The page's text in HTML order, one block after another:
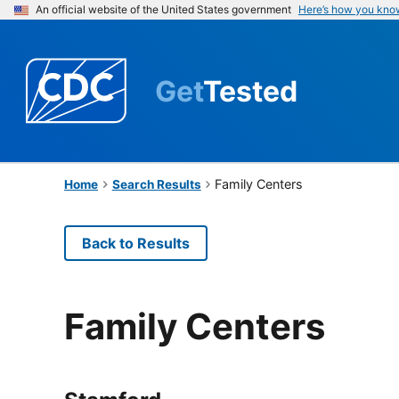
An official website of the United States government Here’s how you
GetTested
Home Search Results Family Centers
Back to Results
Family Centers